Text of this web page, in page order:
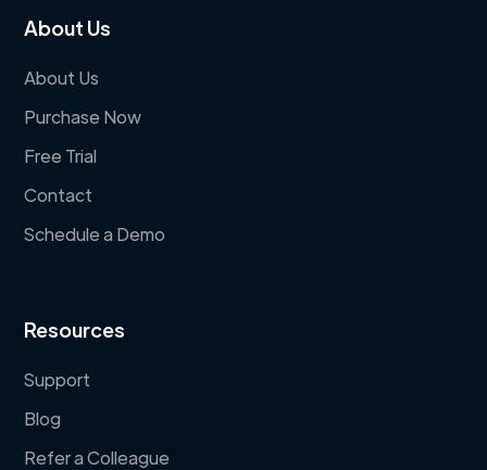
About Us
About Us
Purchase Now
Free Trial
Contact
Schedule a Demo
Resources
Support
Blog
Refer a Colleague